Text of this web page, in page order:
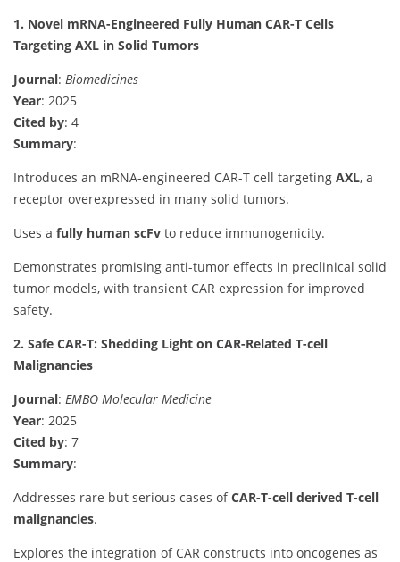
1. Novel mRNA-Engineered Fully Human CAR-T Cells
Targeting AXL in Solid Tumors
Journal: Biomedicines
Year: 2025
Cited by: 4
Summary:
Introduces an mRNA-engineered CAR-T cell targeting AXL, a
receptor overexpressed in many solid tumors.
Uses a fully human scFv to reduce immunogenicity.
Demonstrates promising anti-tumor effects in preclinical solid
tumor models, with transient CAR expression for improved
safety.
2. Safe CAR-T: Shedding Light on CAR-Related T-cell
Malignancies
Journal: EMBO Molecular Medicine
Year: 2025
Cited by: 7
Summary:
Addresses rare but serious cases ofCAR-T-cell derived T-cell
malignancies.
Explores the integration of CAR constructs into oncogenes as